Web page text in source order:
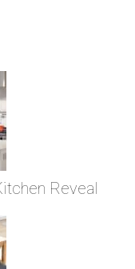
Reveal